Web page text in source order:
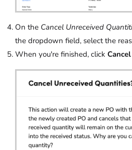
On the Cancel Unreceived
the dropdown field, select the
When you're finished, click